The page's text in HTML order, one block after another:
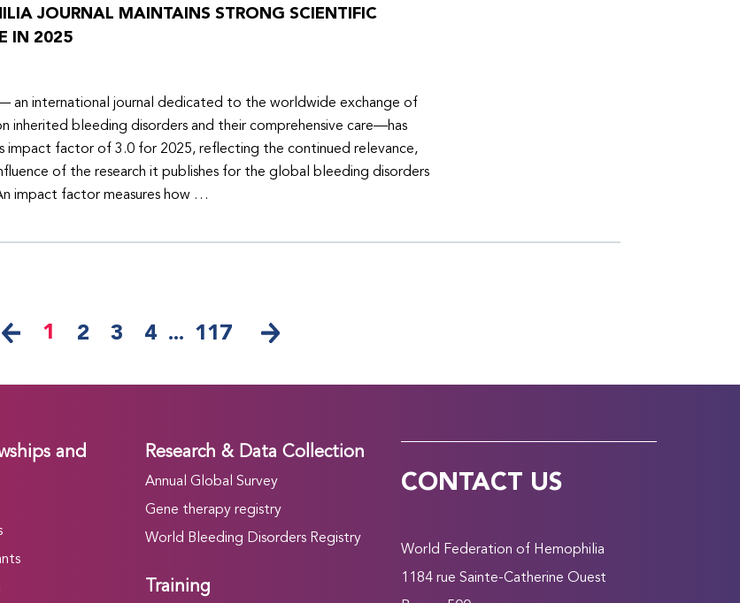
JOURNAL MAINTAINS STRONG SCIENTIFIC
IN 2025
an international journal dedicated to the worldwide exchange of
inherited bleeding disorders and their comprehensive care—has
impact factor of 3.0 for 2025, reflecting the continued relevance,
of the research it publishes for the global bleeding disorders
impact factor measures how …
1 2 3 4 ... 117
and
Research & Data Collection
Annual Global Survey
Gene therapy registry
World Bleeding Disorders Registry
Training
CONTACT US
World Federation of Hemophilia
1184 rue Sainte-Catherine Ouest